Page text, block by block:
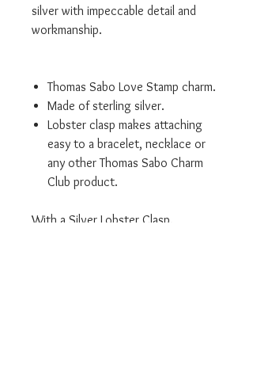
silver with impeccable detail and
workmanship.
Thomas Sabo Love Stamp charm.
Made of sterling silver.
Lobster clasp makes attaching
easy to a bracelet, necklace or
any other Thomas Sabo Charm
Club product.
With a Silver Lobster Clasp.